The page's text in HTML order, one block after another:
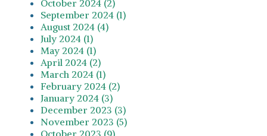
October 2024 (2)
September 2024 (1)
August 2024 (4)
July 2024 (1)
May 2024 (1)
April 2024 (2)
March 2024 (1)
February 2024 (2)
January 2024 (3)
December 2023 (3)
November 2023 (5)
October 2023 (9)